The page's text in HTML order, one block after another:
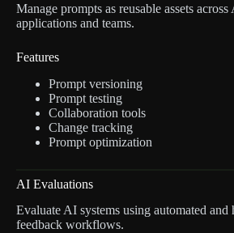
Manage prompts as reusable assets across
applications and teams.
Features
Prompt versioning
Prompt testing
Collaboration tools
Change tracking
Prompt optimization
AI Evaluations
Evaluate AI systems using automated and
feedback workflows.